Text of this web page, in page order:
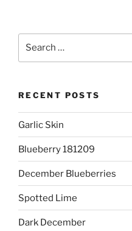
RECENT POSTS
Garlic Skin
Blueberry 181209
December Blueberries
Spotted Lime
Dark December